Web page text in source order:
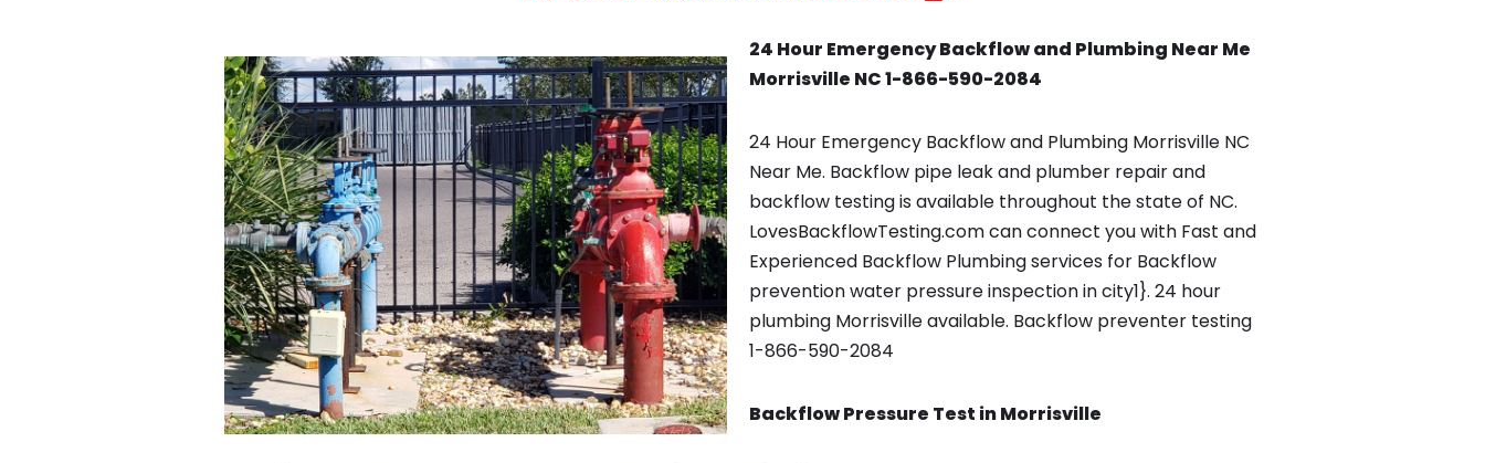
24 Hour Emergency Backflow and Plumbing Near Me
Morrisville NC 1-866-590-2084
24 Hour Emergency Backflow and Plumbing Morrisville NC
Near Me. Backflow pipe leak and plumber repair and
backflow testing is available throughout the state of NC.
LovesBackflowTesting.com can connect you with Fast and
Experienced Backflow Plumbing services for Backflow
prevention water pressure inspection in city1}. 24 hour
plumbing Morrisville available. Backflow preventer testing
1-866-590-2084
Backflow Pressure Test in Morrisville